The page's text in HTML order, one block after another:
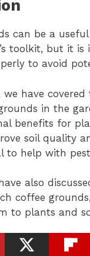
can be a
toolkit, but it
to avoid
we have
in the
benefits for
soil quality
to help with
also
coffee
to plants and
to keep in mind